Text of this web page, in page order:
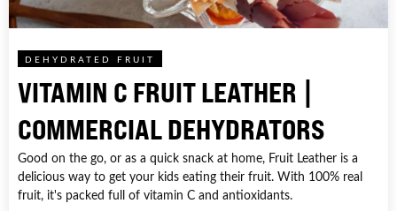
DEHYDRATED FRUIT
VITAMIN C FRUIT LEATHER |
COMMERCIAL DEHYDRATORS
Good on the go, or as a quick snack at home, Fruit Leather is a
delicious way to get your kids eating their fruit. With 100% real
fruit, it's packed full of vitamin C and antioxidants.